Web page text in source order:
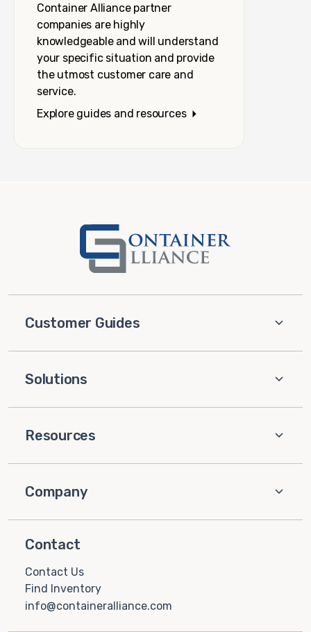
Container Alliance partner
companies are highly
knowledgeable and will understand
your specific situation and provide
the utmost customer care and
service.
Explore guides and resources
Customer Guides
Solutions
Resources
Company
Contact
Contact Us
Find Inventory
info@containeralliance.com